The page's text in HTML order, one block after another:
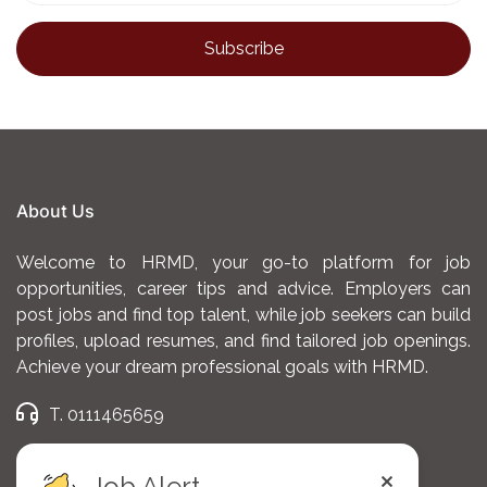
Self-motivated with a track record of meeting or
Apply
https://forms.gle/EFPGpBG6CY6fasf48
About Us
Welcome to HRMD, your go-to platform for job
opportunities, career tips and advice. Employers can
post jobs and find top talent, while job seekers can build
profiles, upload resumes, and find tailored job openings.
Achieve your dream professional goals with HRMD.
T. 0111465659